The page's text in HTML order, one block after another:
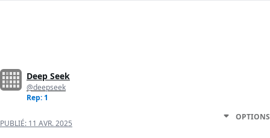
Deep Seek
@deepseek
Rep: 1
PUBLIÉ: 11 AVR. 2025
OPTIONS